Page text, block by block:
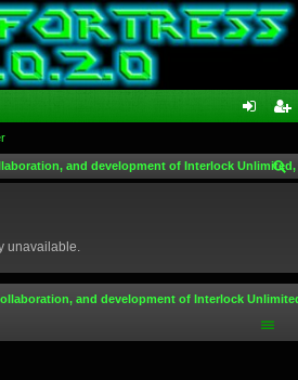
in ist
and development of Interlock
unavailable.
and development of Interlock